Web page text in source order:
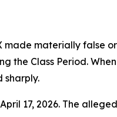
made materially false
the Class Period.
sharply.
17, 2026. The